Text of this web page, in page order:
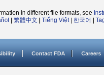
in different file formats, see
繁體中文 Tiếng Việt| 한국어
Contact FDA Careers